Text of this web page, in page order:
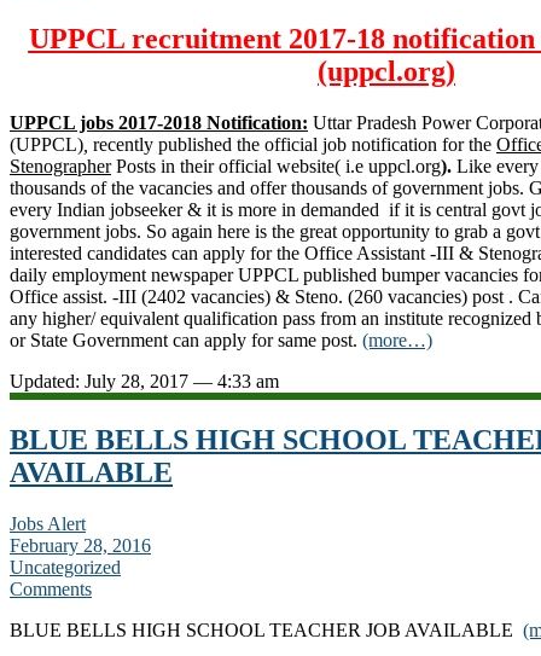
UPPCL recruitment 2017-18 notification
(uppcl.org)
UPPCL jobs 2017-2018 Notification: Uttar Pradesh Power
(UPPCL) recently published the official job notification for the
StenographerPosts in their official website( i.e uppcl.org). Like
thousands of the vacancies and offer thousands of government jobs.
every Indian jobseeker & it is more in demanded if it is central govt
government jobs. So again here is the great opportunity to grab a
interested candidates can apply for the Office Assistant -III &
daily employment newspaper UPPCL published bumper vacancies
Office assist. -III (2402 vacancies) & Steno. (260 vacancies) post .
any higher/ equivalent qualification pass from an institute recognized
or State Government can apply for same post. (more…)
Updated: July 28, 2017 — 4:33 am
BLUE BELLS HIGH SCHOOL
AVAILABLE
Jobs Alert
February 28, 2016
Uncategorized
Comments
BLUE BELLS HIGH SCHOOL TEACHER JOB AVAILABLE